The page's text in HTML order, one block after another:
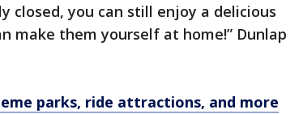
closed, you can still enjoy a delicious
make them yourself at home!” Dunlap
parks, ride attractions, and more